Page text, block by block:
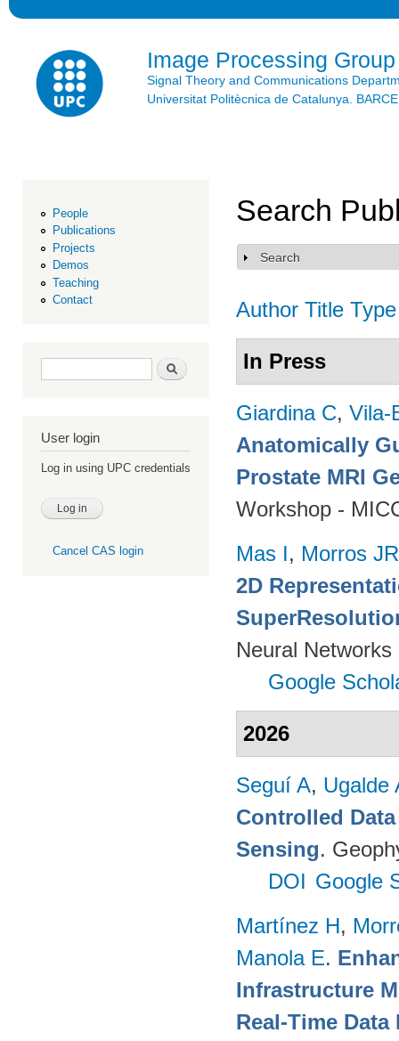
Image Processing Group
Signal Theory and Communications
Universitat Politècnica de Catalunya.
People
Publications
Projects
Demos
Teaching
Contact
Search form Search
User login
Log in using UPC credentials
Cancel CAS login
Search
Show
Search
Author Title Type
In Press
Giardina C, Vila-
Anatomically
Prostate MRI
Workshop -
Mas I, Morros JR
2D
Neural
Google
2026
Seguí A, Ugalde
Controlled
Sensing.
DOI Google
Martínez H,
Manola E.
Infrastructure
Real-Time